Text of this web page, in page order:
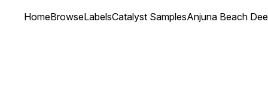
HomeBrowseLabelsCatalyst SamplesAnjuna Beach